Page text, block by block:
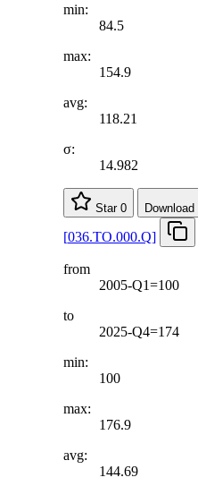
min:
84.5
max:
154.9
avg:
118.21
σ:
14.982
Star 0 Download
[036.TO.000.Q]
from
2005-Q1=100
to
2025-Q4=174
min:
100
max:
176.9
avg:
144.69